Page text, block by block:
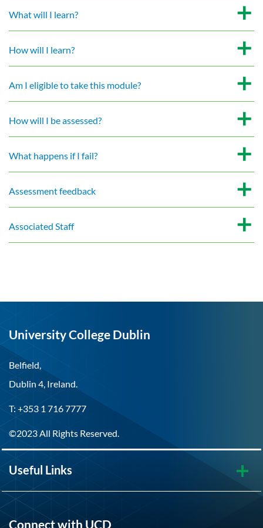
What will I learn?
How will I learn?
Am I eligible to take this module?
How will I be assessed?
What happens if I fail?
Assessment feedback
Associated Staff
University College Dublin
Belfield,
Dublin 4, Ireland.
T: +353 1 716 7777
©2023 All Rights Reserved.
Useful Links
Connect with UCD